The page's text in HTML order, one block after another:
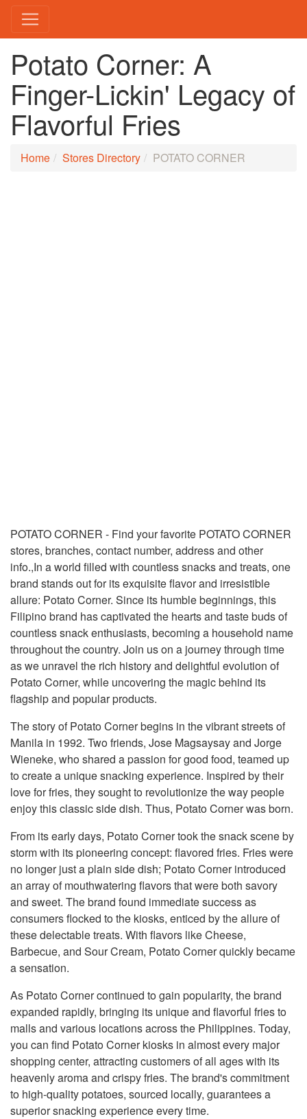
Potato Corner: A
Finger-Lickin' Legacy of
Flavorful Fries
Home Stores Directory POTATO CORNER
POTATO CORNER - Find your favorite POTATO CORNER
stores, branches, contact number, address and other
info.,In a world filled with countless snacks and treats, one
brand stands out for its exquisite flavor and irresistible
allure: Potato Corner. Since its humble beginnings, this
Filipino brand has captivated the hearts and taste buds of
countless snack enthusiasts, becoming a household name
throughout the country. Join us on a journey through time
as we unravel the rich history and delightful evolution of
Potato Corner, while uncovering the magic behind its
flagship and popular products.
The story of Potato Corner begins in the vibrant streets of
Manila in 1992. Two friends, Jose Magsaysay and Jorge
Wieneke, who shared a passion for good food, teamed up
to create a unique snacking experience. Inspired by their
love for fries, they sought to revolutionize the way people
enjoy this classic side dish. Thus, Potato Corner was born.
From its early days, Potato Corner took the snack scene by
storm with its pioneering concept: flavored fries. Fries were
no longer just a plain side dish; Potato Corner introduced
an array of mouthwatering flavors that were both savory
and sweet. The brand found immediate success as
consumers flocked to the kiosks, enticed by the allure of
these delectable treats. With flavors like Cheese,
Barbecue, and Sour Cream, Potato Corner quickly became
a sensation.
As Potato Corner continued to gain popularity, the brand
expanded rapidly, bringing its unique and flavorful fries to
malls and various locations across the Philippines. Today,
you can find Potato Corner kiosks in almost every major
shopping center, attracting customers of all ages with its
heavenly aroma and crispy fries. The brand's commitment
to high-quality potatoes, sourced locally, guarantees a
superior snacking experience every time.